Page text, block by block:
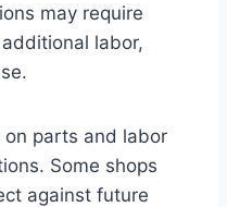
may require
labor,
on parts and labor
Some shops
against future